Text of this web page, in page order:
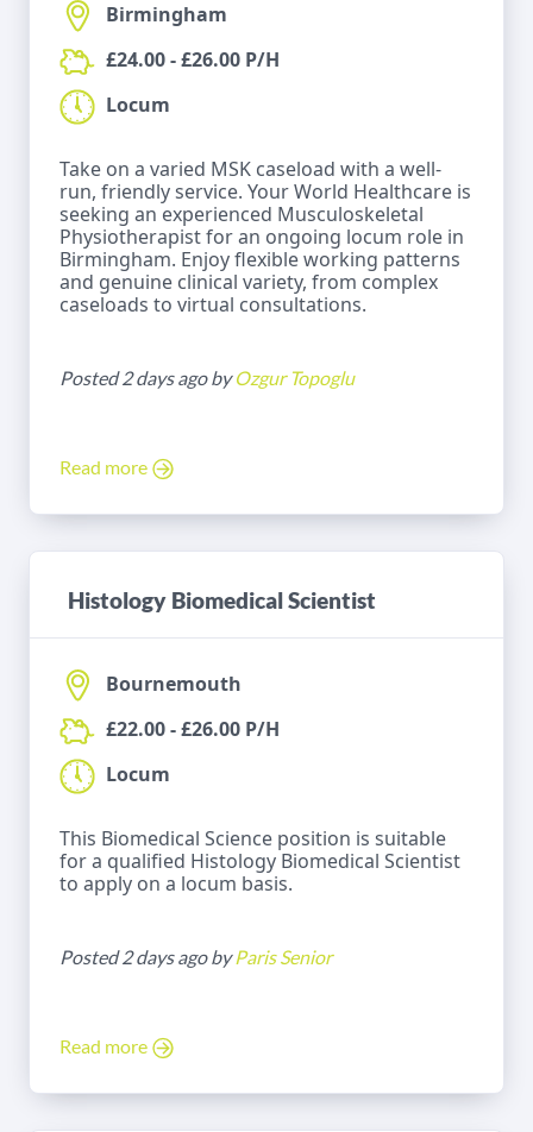
Birmingham
£24.00 - £26.00 P/H
Locum
Take on a varied MSK caseload with a well-
run, friendly service. Your World Healthcare is
seeking an experienced Musculoskeletal
Physiotherapist for an ongoing locum role in
Birmingham. Enjoy flexible working patterns
and genuine clinical variety, from complex
caseloads to virtual consultations.
Posted 2 days ago byOzgur Topoglu
Read more
Histology Biomedical Scientist
Bournemouth
£22.00 - £26.00 P/H
Locum
This Biomedical Science position is suitable
for a qualified Histology Biomedical Scientist
to apply on a locum basis.
Posted 2 days ago byParis Senior
Read more